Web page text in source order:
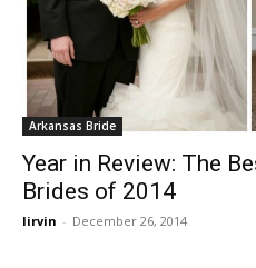
Arkansas Bride
Year in Review: The
Brides of 2014
lirvin - December 26, 2014